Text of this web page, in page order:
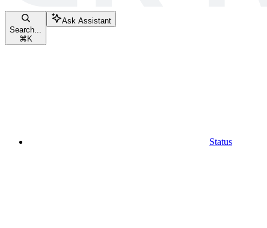
Search...
⌘ K
Ask Assistant
Status